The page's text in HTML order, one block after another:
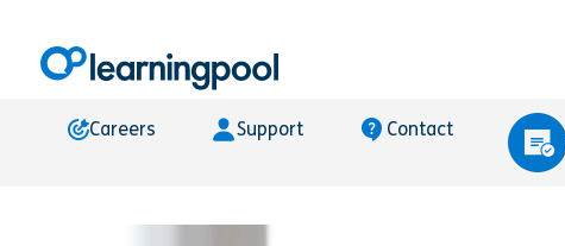
Careers Support Contact